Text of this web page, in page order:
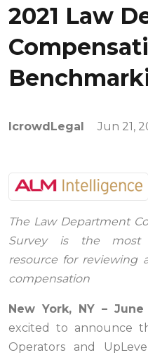
2021 Law
IcrowdLegal Jun 21,
The Law Department
Survey is the most
resource for reviewing
compensation
New York, NY – June
excited to announce
Operators and